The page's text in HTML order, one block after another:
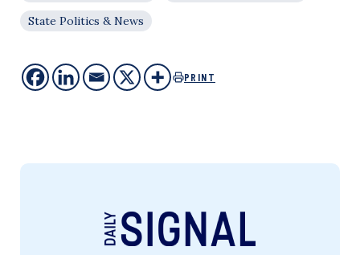
State Politics & News
PRINT